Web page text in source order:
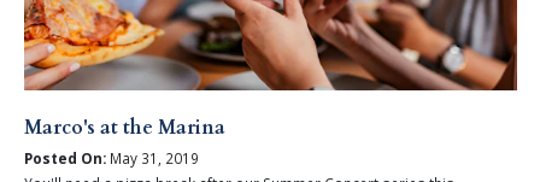
Marco's at the Marina
Posted On:May 31, 2019